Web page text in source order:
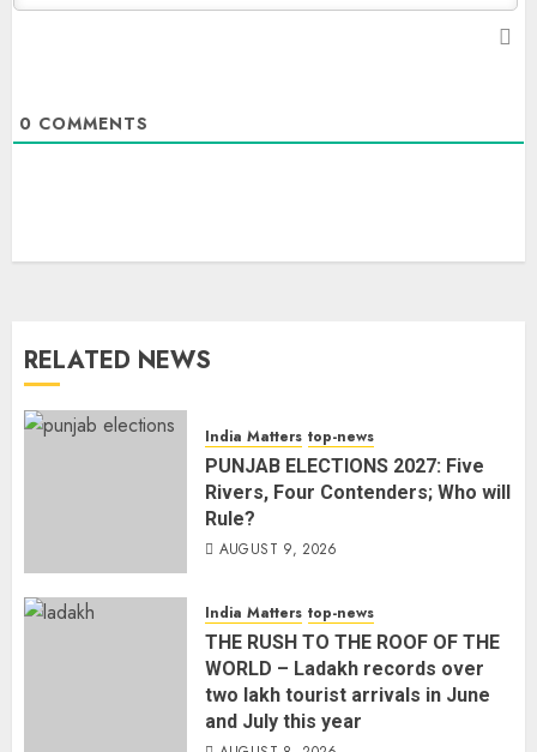
0 COMMENTS
RELATED NEWS
India Matters top-news
PUNJAB ELECTIONS 2027: Five
Rivers, Four Contenders; Who will
Rule?
AUGUST 9, 2026
India Matters top-news
THE RUSH TO THE ROOF OF THE
WORLD – Ladakh records over
two lakh tourist arrivals in June
and July this year
AUGUST 8, 2026 2
landslides and rockfalls in Ladakh
AUGUST 7, 2026
The Indian Roadside Needs a
Citizens’ Charter; Not a Power
Struggle
AUGUST 7, 2026